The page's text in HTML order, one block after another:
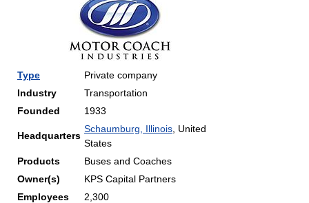
Type
Private company
Industry
Transportation
Founded
1933
Headquarters
Schaumburg, Illinois , United
States
Products
Buses and Coaches
Owner(s)
KPS Capital Partners
Employees
2,300